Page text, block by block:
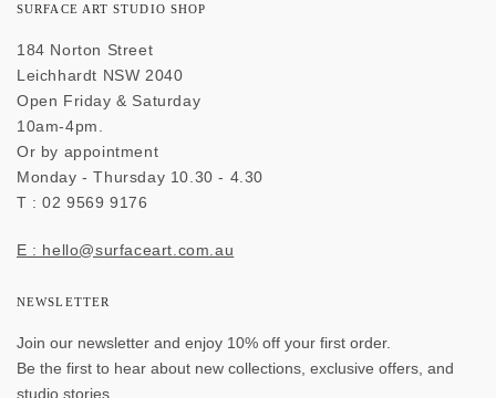
SURFACE ART STUDIO SHOP
184 Norton Street
Leichhardt NSW 2040
Open Friday & Saturday
10am-4pm.
Or by appointment
Monday - Thursday 10.30 - 4.30
T : 02 9569 9176
E : hello@surfaceart.com.au
NEWSLETTER
Join our newsletter and enjoy 10% off your first order.
Be the first to hear about new collections, exclusive offers, and
studio stories.